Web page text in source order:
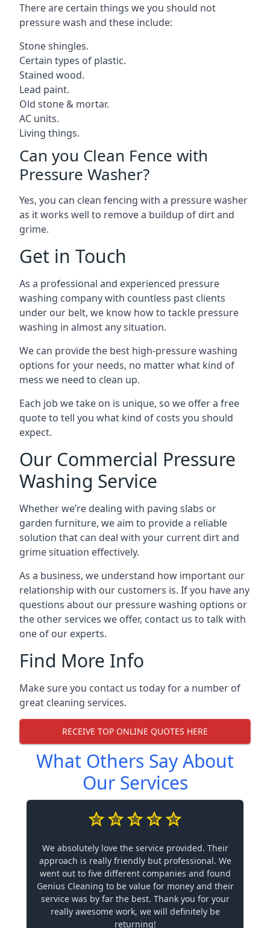
There are certain things we you should not
pressure wash and these include:
Stone shingles.
Certain types of plastic.
Stained wood.
Lead paint.
Old stone & mortar.
AC units.
Living things.
Can you Clean Fence with
Pressure Washer?
Yes, you can clean fencing with a pressure washer
as it works well to remove a buildup of dirt and
grime.
Get in Touch
As a professional and experienced pressure
washing company with countless past clients
under our belt, we know how to tackle pressure
washing in almost any situation.
We can provide the best high-pressure washing
options for your needs, no matter what kind of
mess we need to clean up.
Each job we take on is unique, so we offer a free
quote to tell you what kind of costs you should
expect.
Our Commercial Pressure
Washing Service
Whether we’re dealing with paving slabs or
garden furniture, we aim to provide a reliable
solution that can deal with your current dirt and
grime situation effectively.
As a business, we understand how important our
relationship with our customers is. If you have any
questions about our pressure washing options or
the other services we offer, contact us to talk with
one of our experts.
Find More Info
Make sure you contact us today for a number of
great cleaning services.
RECEIVE TOP ONLINE QUOTES HERE
What Others Say About
Our Services
We absolutely love the service provided. Their
approach is really friendly but professional. We
went out to five different companies and found
Genius Cleaning to be value for money and their
service was by far the best. Thank you for your
really awesome work, we will definitely be
returning!